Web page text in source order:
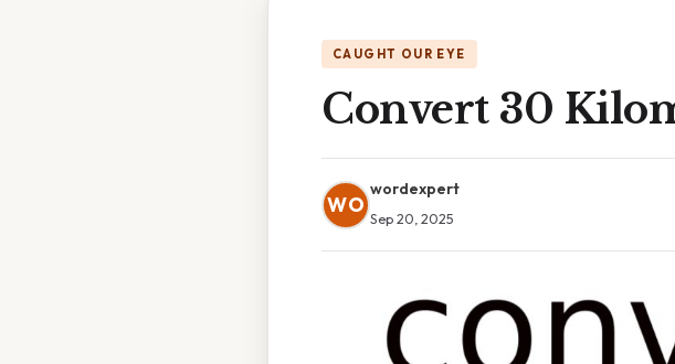
CAUGHT OUR EYE
Convert 30
WO
wordexpert
Sep 20, 2025